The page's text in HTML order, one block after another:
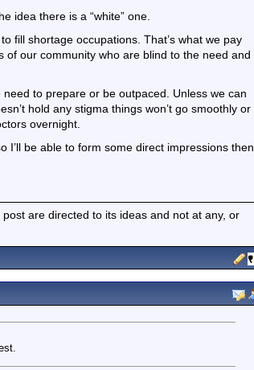
idea there is a “white” one.
fill shortage occupations. That’s what we pay
our community who are blind to the need and
to prepare or be outpaced. Unless we can
hold any stigma things won’t go smoothly or
overnight.
I’ll be able to form some direct impressions then
are directed to its ideas and not at any, or